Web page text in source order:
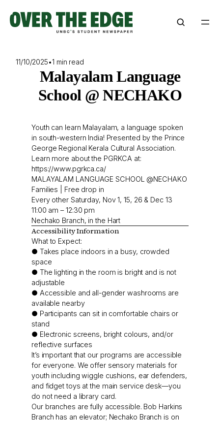
content
11/10/2025•1 min read
Malayalam Language
School @ NECHAKO
Youth can learn Malayalam, a language spoken
in south-western India! Presented by the Prince
George Regional Kerala Cultural Association.
Learn more about the PGRKCA at:
https://www.pgrkca.ca/
MALAYALAM LANGUAGE SCHOOL @NECHAKO
Families | Free drop in
Every other Saturday, Nov 1, 15, 26 & Dec 13
11:00 am – 12:30 pm
Nechako Branch, in the Hart
Accessibility Information
What to Expect:
● Takes place indoors in a busy, crowded
space
● The lighting in the room is bright and is not
adjustable
● Accessible and all-gender washrooms are
available nearby
● Participants can sit in comfortable chairs or
stand
● Electronic screens, bright colours, and/or
reflective surfaces
It’s important that our programs are accessible
for everyone. We offer sensory materials for
youth including wiggle cushions, ear defenders,
and fidget toys at the main service desk—you
do not need a library card.
Our branches are fully accessible. Bob Harkins
Branch has an elevator; Nechako Branch is on